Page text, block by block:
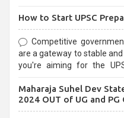
How to Start UPSC
Competitive
are a gateway to stable
you're aiming for the UPSC Civil
selection process and can
Maharaja Suhel Dev
2024 OUT of UG and PG